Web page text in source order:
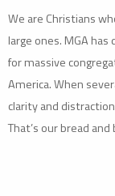
We are Christians
large ones. MGA
for massive
America. When
clarity and
That’s our bread